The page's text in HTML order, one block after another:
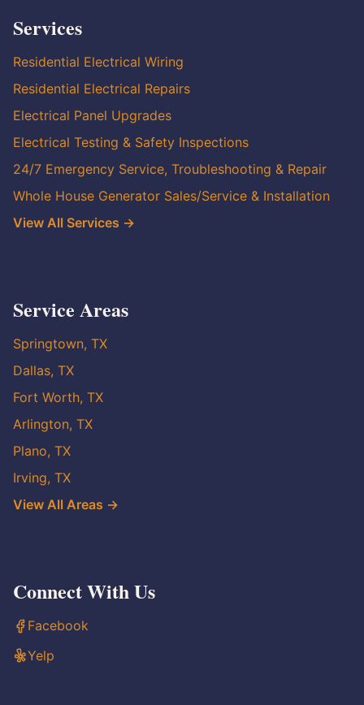
Services
Residential Electrical Wiring
Residential Electrical Repairs
Electrical Panel Upgrades
Electrical Testing & Safety Inspections
24/7 Emergency Service, Troubleshooting & Repair
Whole House Generator Sales/Service & Installation
View All Services →
Service Areas
Springtown, TX
Dallas, TX
Fort Worth, TX
Arlington, TX
Plano, TX
Irving, TX
View All Areas →
Connect With Us
Facebook
Yelp